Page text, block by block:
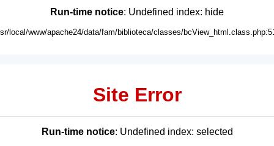
Run-time notice: Undefined index: hide
local/www/apache24/data/fam/biblioteca/classes/
Site Error
Run-time notice: Undefined index: selected